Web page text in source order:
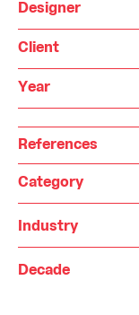
Designer
Client
Year
References
Category
Industry
Decade